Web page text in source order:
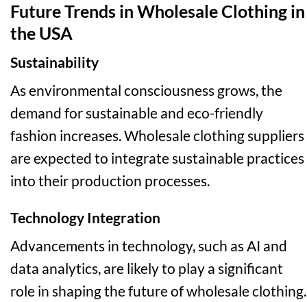
Future Trends in Wholesale Clothing in
the USA
Sustainability
As environmental consciousness grows, the
demand for sustainable and eco-friendly
fashion increases. Wholesale clothing suppliers
are expected to integrate sustainable practices
into their production processes.
Technology Integration
Advancements in technology, such as AI and
data analytics, are likely to play a significant
role in shaping the future of wholesale clothing.